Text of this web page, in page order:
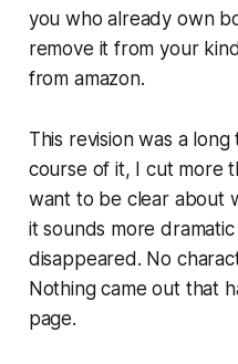
you who already own
remove it from your
from amazon.
This revision was a
course of it, I cut more
want to be clear about
it sounds more
disappeared. No
Nothing came out that
page.